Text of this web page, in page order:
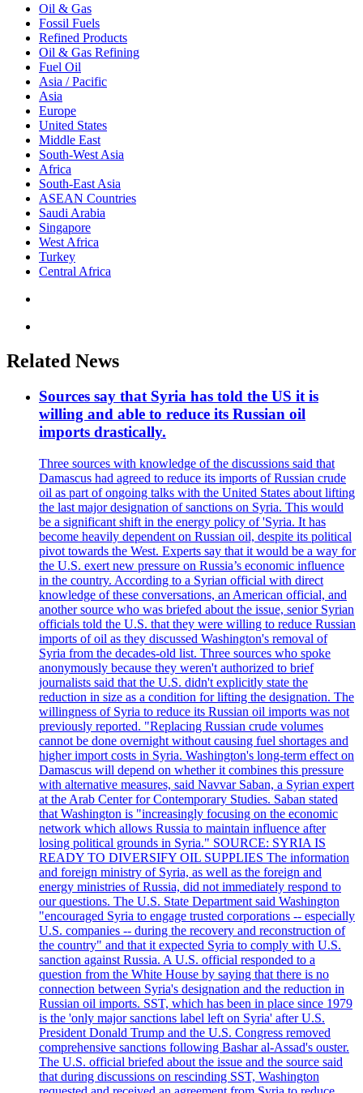
Oil & Gas
Fossil Fuels
Refined Products
Oil & Gas Refining
Fuel Oil
Asia / Pacific
Asia
Europe
United States
Middle East
South-West Asia
Africa
South-East Asia
ASEAN Countries
Saudi Arabia
Singapore
West Africa
Turkey
Central Africa
Related News
Sources say that Syria has told the US it is
willing and able to reduce its Russian oil
imports drastically.
Three sources with knowledge of the discussions said that
Damascus had agreed to reduce its imports of Russian crude
oil as part of ongoing talks with the United States about lifting
the last major designation of sanctions on Syria. This would
be a significant shift in the energy policy of 'Syria. It has
become heavily dependent on Russian oil, despite its political
pivot towards the West. Experts say that it would be a way for
the U.S. exert new pressure on Russia’s economic influence
in the country. According to a Syrian official with direct
knowledge of these conversations, an American official, and
another source who was briefed about the issue, senior Syrian
officials told the U.S. that they were willing to reduce Russian
imports of oil as they discussed Washington's removal of
Syria from the decades-old list. Three sources who spoke
anonymously because they weren't authorized to brief
journalists said that the U.S. didn't explicitly state the
reduction in size as a condition for lifting the designation. The
willingness of Syria to reduce its Russian oil imports was not
previously reported. "Replacing Russian crude volumes
cannot be done overnight without causing fuel shortages and
higher import costs in Syria. Washington's long-term effect on
Damascus will depend on whether it combines this pressure
with alternative measures, said Navvar Saban, a Syrian expert
at the Arab Center for Contemporary Studies. Saban stated
that Washington is "increasingly focusing on the economic
network which allows Russia to maintain influence after
losing political grounds in Syria." SOURCE: SYRIA IS
READY TO DIVERSIFY OIL SUPPLIES The information
and foreign ministry of Syria, as well as the foreign and
energy ministries of Russia, did not immediately respond to
our questions. The U.S. State Department said Washington
"encouraged Syria to engage trusted corporations -- especially
U.S. companies -- during the recovery and reconstruction of
the country" and that it expected Syria to comply with U.S.
sanction against Russia. A U.S. official responded to a
question from the White House by saying that there is no
connection between Syria's designation and the reduction in
Russian oil imports. SST, which has been in place since 1979
is the 'only major sanctions label left on Syria' after U.S.
President Donald Trump and the U.S. Congress removed
comprehensive sanctions following Bashar al-Assad's ouster.
The U.S. official briefed about the issue and the source said
that during discussions on rescinding SST, Washington